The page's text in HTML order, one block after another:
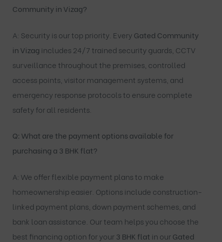
Community in Vizag?
A: Security is our top priority. Every Gated Community
in Vizag includes 24/7 trained security guards, CCTV
surveillance throughout the premises, controlled
access points, visitor management systems, and
emergency response protocols to ensure complete
safety for all residents.
Q: What are the payment options available for
purchasing a 3 BHK flat?
A: We offer flexible payment plans to make
homeownership easier. Options include construction-
linked payment plans, down payment schemes, and
bank loan assistance. Our team helps you choose the
best financing option for your3 BHK flat in ourGated